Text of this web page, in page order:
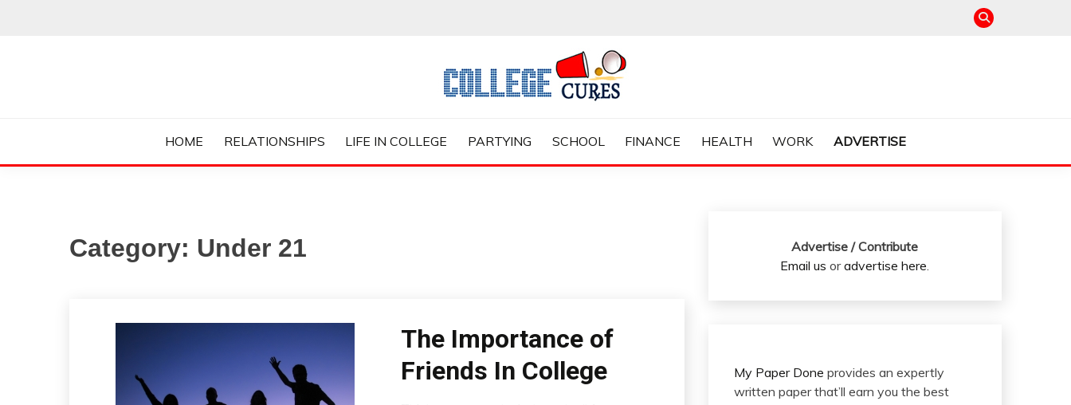
COLLEGE CURES
HOME
RELATIONSHIPS LIFE IN COLLEGE PARTYING SCHOOL FINANCE HEALTH WORK ADVERTISE
Category: Under 21
The Importance of
Friends In College
Advertise / Contribute
Email us oradvertise here.
My Paper Done provides an expertly
written paper that’ll earn you the best